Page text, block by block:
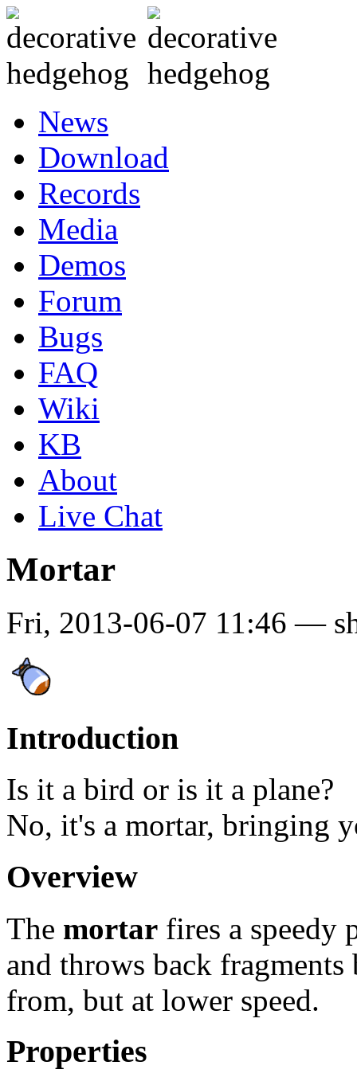
News
Download
Records
Media
Demos
Forum
Bugs
FAQ
Wiki
KB
About
Live Chat
Mortar
Fri, 2013-06-07 11:46 —
Introduction
Is it a bird or is it a plane?
No, it's a mortar, bringing
Overview
The mortar fires a speedy
and throws back
from, but at lower speed.
Properties